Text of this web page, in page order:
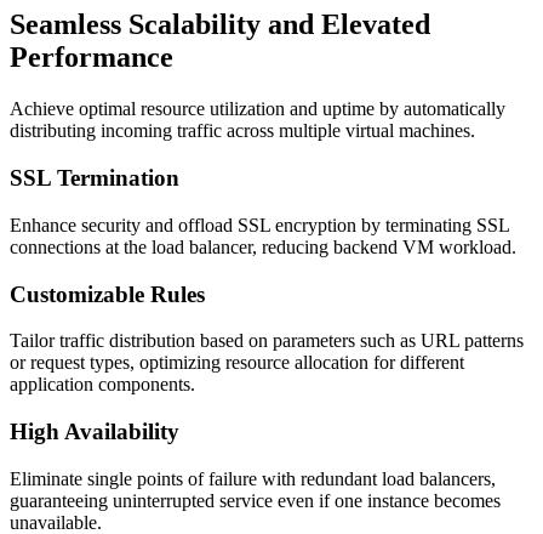
Seamless Scalability and Elevated
Performance
Achieve optimal resource utilization and uptime by automatically
distributing incoming traffic across multiple virtual machines.
SSL Termination
Enhance security and offload SSL encryption by terminating SSL
connections at the load balancer, reducing backend VM workload.
Customizable Rules
Tailor traffic distribution based on parameters such as URL patterns
or request types, optimizing resource allocation for different
application components.
High Availability
Eliminate single points of failure with redundant load balancers,
guaranteeing uninterrupted service even if one instance becomes
unavailable.